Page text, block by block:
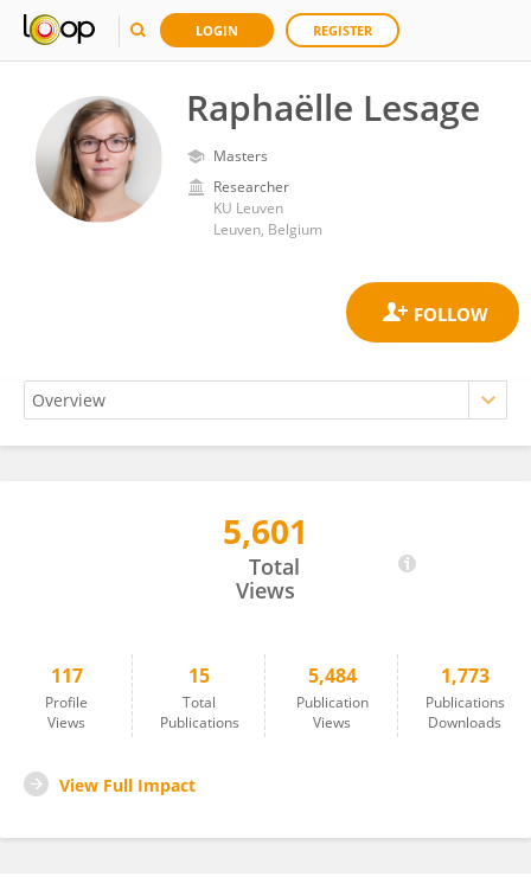
LOGIN REGISTER
Raphaëlle Lesage
Masters
Researcher
KU ⁯Leuven
Leuven, Belgium
5,601
Total
Views
117
Profile
Views
15
Total
Publications
5,484
Publication
Views
1,773
Publications
Downloads
View Full Impact